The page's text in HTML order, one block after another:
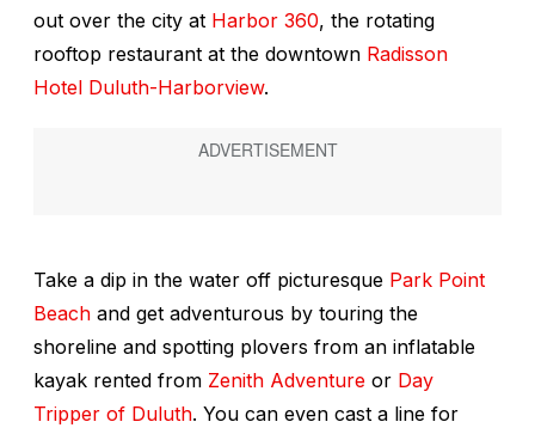
out over the city at Harbor 360, the rotating
rooftop restaurant at the downtown Radisson
Hotel Duluth-Harborview.
Take a dip in the water off picturesque Park Point
Beach and get adventurous by touring the
shoreline and spotting plovers from an inflatable
kayak rented from Zenith Adventure or Day
Tripper of Duluth. You can even cast a line for